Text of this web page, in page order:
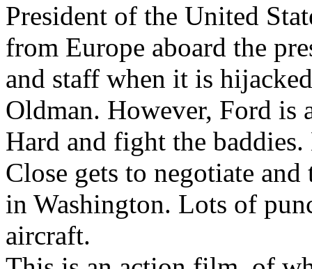
President of the United
from Europe aboard the
and staff when it is
Oldman. However, Ford is
Hard and fight the
Close gets to negotiate
in Washington. Lots of
aircraft.